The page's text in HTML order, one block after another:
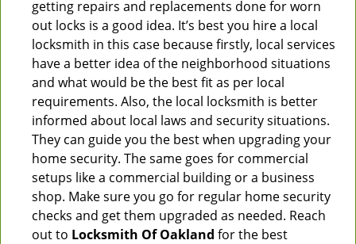
getting repairs and replacements done for worn
out locks is a good idea. It’s best you hire a local
locksmith in this case because firstly, local services
have a better idea of the neighborhood situations
and what would be the best fit as per local
requirements. Also, the local locksmith is better
informed about local laws and security situations.
They can guide you the best when upgrading your
home security. The same goes for commercial
setups like a commercial building or a business
shop. Make sure you go for regular home security
checks and get them upgraded as needed. Reach
out to Locksmith Of Oakland for the best